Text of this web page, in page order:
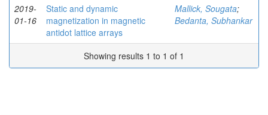
2019-
01-16
Static and dynamic
magnetization in magnetic
antidot lattice arrays
Mallick, Sougata;
Bedanta, Subhankar
Showing results 1 to 1 of 1